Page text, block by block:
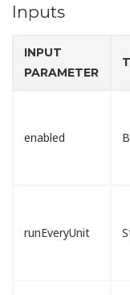
Inputs
INPUT
PARAMETER
enabled
runEveryUnit